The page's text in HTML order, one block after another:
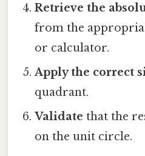
Retrieve the
from the
or calculator.
Apply the correct
quadrant.
Validate that the
on the unit circle.